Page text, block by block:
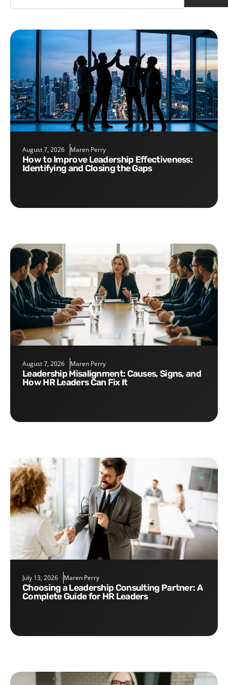
August 7, 2026 Maren Perry
How to Improve Leadership Effectiveness:
Identifying and Closing the Gaps
August 7, 2026 Maren Perry
Leadership Misalignment: Causes, Signs, and
How HR Leaders Can Fix It
July 13, 2026 Maren Perry
Choosing a Leadership Consulting Partner: A
Complete Guide for HR Leaders